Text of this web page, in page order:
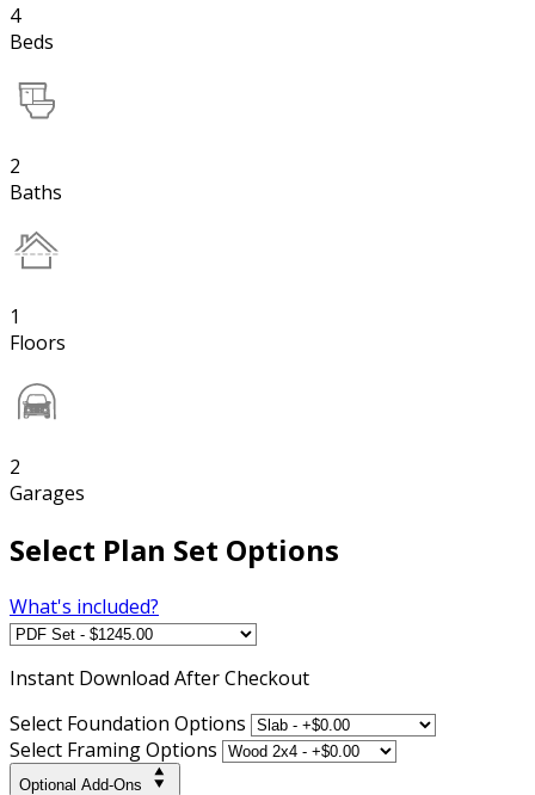
4
Beds
2
Baths
1
Floors
2
Garages
Select Plan Set Options
What's included?
Instant Download After Checkout
Select Foundation Options
Select Framing Options
Optional Add-Ons